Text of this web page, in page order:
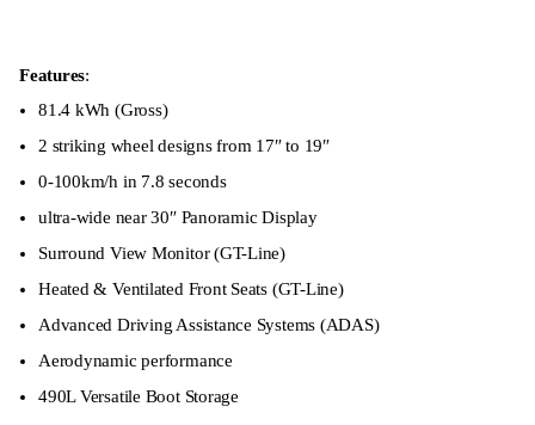
Features:
81.4 kWh (Gross)
2 striking wheel designs from 17″ to 19″
0-100km/h in 7.8 seconds
ultra-wide near 30″ Panoramic Display
Surround View Monitor (GT-Line)
Heated & Ventilated Front Seats (GT-Line)
Advanced Driving Assistance Systems (ADAS)
Aerodynamic performance
490L Versatile Boot Storage